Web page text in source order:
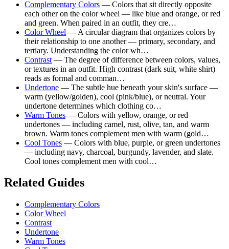
Complementary Colors — Colors that sit directly opposite
each other on the color wheel — like blue and orange, or red
and green. When paired in an outfit, they cre…
Color Wheel — A circular diagram that organizes colors by
their relationship to one another — primary, secondary, and
tertiary. Understanding the color wh…
Contrast — The degree of difference between colors, values,
or textures in an outfit. High contrast (dark suit, white shirt)
reads as formal and comman…
Undertone — The subtle hue beneath your skin's surface —
warm (yellow/golden), cool (pink/blue), or neutral. Your
undertone determines which clothing co…
Warm Tones — Colors with yellow, orange, or red
undertones — including camel, rust, olive, tan, and warm
brown. Warm tones complement men with warm (gold…
Cool Tones — Colors with blue, purple, or green undertones
— including navy, charcoal, burgundy, lavender, and slate.
Cool tones complement men with cool…
Related Guides
Complementary Colors
Color Wheel
Contrast
Undertone
Warm Tones